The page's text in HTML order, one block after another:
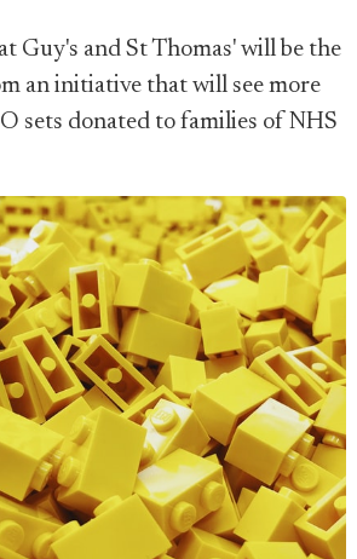
Guy's and St Thomas' will be the
an initiative that will see more
sets donated to families of NHS